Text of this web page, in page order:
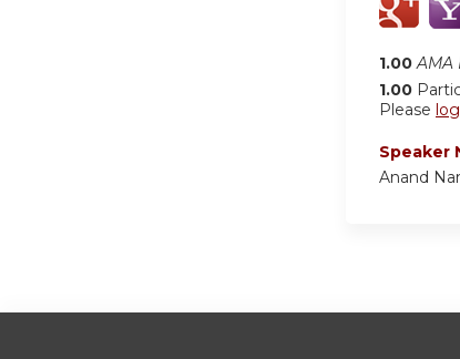
1.00 AMA
1.00
Please
Speaker
Anand